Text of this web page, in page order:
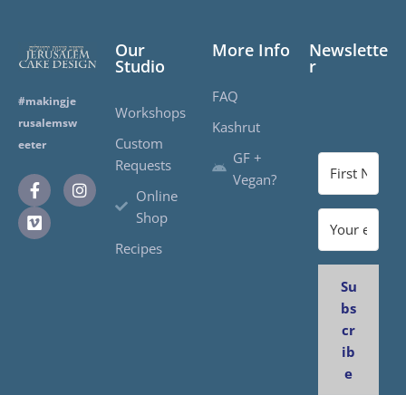
#makingje
rusalemsw
eeter
Our
Studio
Workshops
Custom
Requests
Online
Shop
Recipes
More Info
FAQ
Kashrut
GF +
Vegan?
Newslette
r
Su
bs
cr
ib
e